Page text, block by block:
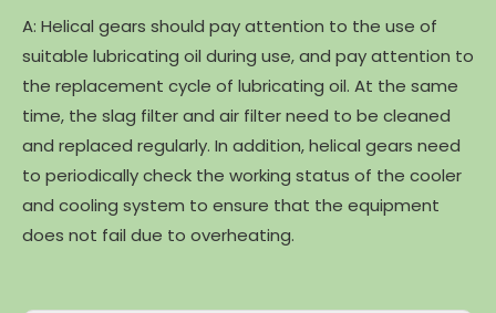
A: Helical gears should pay attention to the use of
suitable lubricating oil during use, and pay attention to
the replacement cycle of lubricating oil. At the same
time, the slag filter and air filter need to be cleaned
and replaced regularly. In addition, helical gears need
to periodically check the working status of the cooler
and cooling system to ensure that the equipment
does not fail due to overheating.